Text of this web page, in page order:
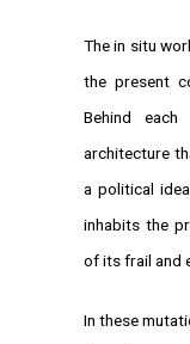
The in situ
the present
Behind
architecture
a political
inhabits the
of its frail and
In these